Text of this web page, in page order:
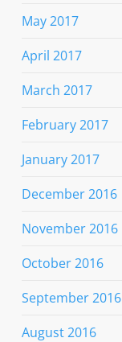
May 2017
April 2017
March 2017
February 2017
January 2017
December 2016
November 2016
October 2016
September 2016
August 2016